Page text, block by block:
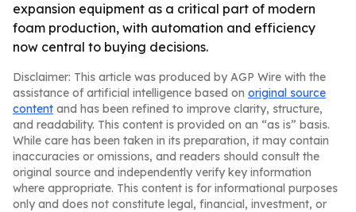
expansion equipment as a critical part of modern
foam production, with automation and efficiency
now central to buying decisions.
Disclaimer: This article was produced by AGP Wire with the
assistance of artificial intelligence based on original source
content and has been refined to improve clarity, structure,
and readability. This content is provided on an “as is” basis.
While care has been taken in its preparation, it may contain
inaccuracies or omissions, and readers should consult the
original source and independently verify key information
where appropriate. This content is for informational purposes
only and does not constitute legal, financial, investment, or